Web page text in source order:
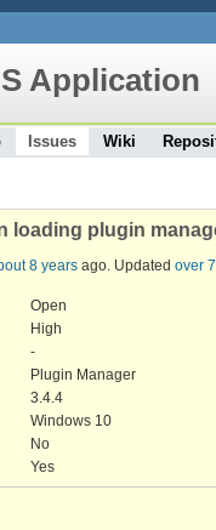
Application
Issues Wiki
loading plugin
8 years ago. Updated over
Open
High
-
Plugin Manager
3.4.4
Windows 10
No
Yes